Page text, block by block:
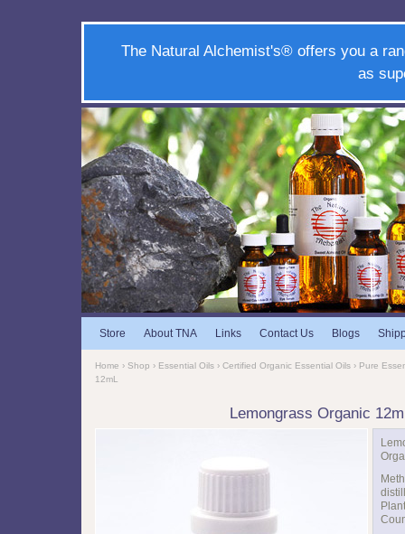
The Natural Alchemist's® offers you a
as
Store About TNA Links Contact Us Blogs
Home › Shop › Essential Oils › Certified Organic Essential Oils › Pure
12mL
Lemongrass Organic